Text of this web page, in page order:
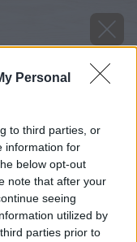
Personal
to third parties, or
information for
below opt-out
note that after your
seeing
utilized by
parties prior to